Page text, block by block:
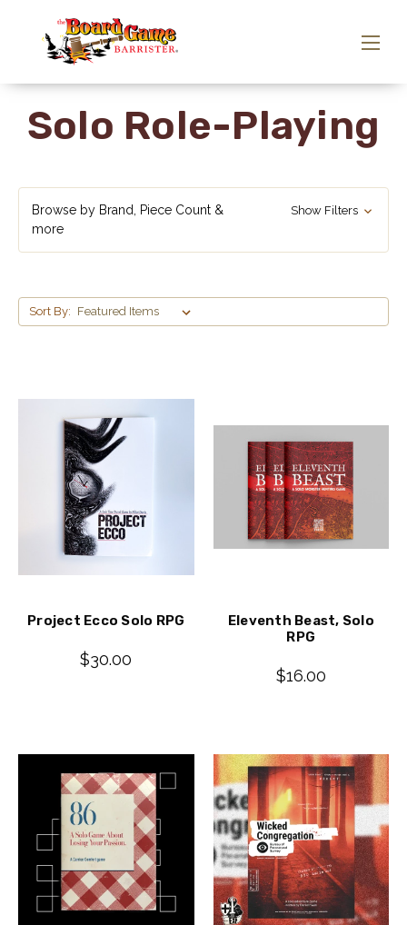
Solo Role-Playing
Browse by Brand, Piece Count &
more
Show Filters
Sort By:
Project Ecco Solo RPG
$30.00
Eleventh Beast, Solo
RPG
$16.00